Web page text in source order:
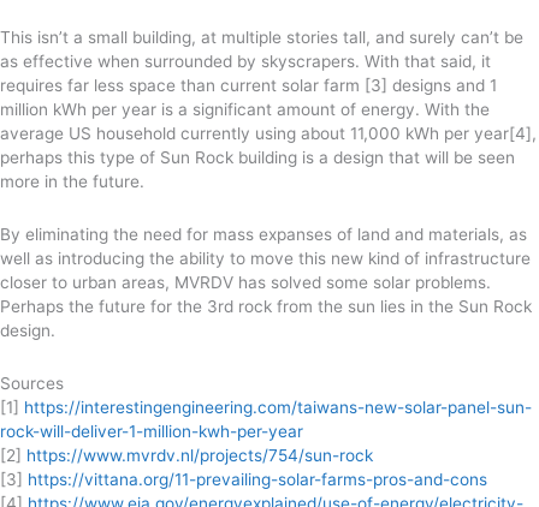
This isn’t a small building, at multiple stories tall, and surely can’t be
as effective when surrounded by skyscrapers. With that said, it
requires far less space than current solar farm [3] designs and 1
million kWh per year is a significant amount of energy. With the
average US household currently using about 11,000 kWh per year[4],
perhaps this type of Sun Rock building is a design that will be seen
more in the future.
By eliminating the need for mass expanses of land and materials, as
well as introducing the ability to move this new kind of infrastructure
closer to urban areas, MVRDV has solved some solar problems.
Perhaps the future for the 3rd rock from the sun lies in the Sun Rock
design.
Sources
[1] https://interestingengineering.com/taiwans-new-solar-panel-sun-
rock-will-deliver-1-million-kwh-per-year
[2] https://www.mvrdv.nl/projects/754/sun-rock
[3] https://vittana.org/11-prevailing-solar-farms-pros-and-cons
[4] https://www.eia.gov/energyexplained/use-of-energy/electricity-